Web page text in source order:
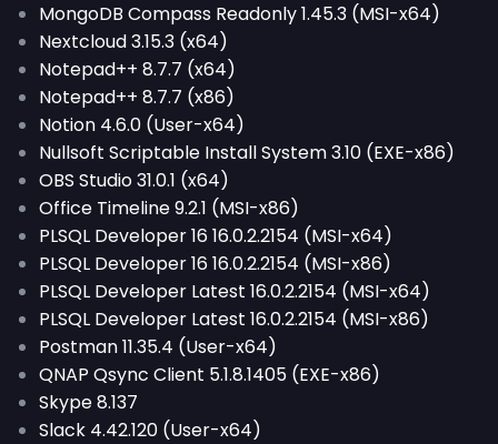
MongoDB Compass Readonly 1.45.3 (MSI-x64)
Nextcloud 3.15.3 (x64)
Notepad++ 8.7.7 (x64)
Notepad++ 8.7.7 (x86)
Notion 4.6.0 (User-x64)
Nullsoft Scriptable Install System 3.10 (EXE-x86)
OBS Studio 31.0.1 (x64)
Office Timeline 9.2.1 (MSI-x86)
PLSQL Developer 16 16.0.2.2154 (MSI-x64)
PLSQL Developer 16 16.0.2.2154 (MSI-x86)
PLSQL Developer Latest 16.0.2.2154 (MSI-x64)
PLSQL Developer Latest 16.0.2.2154 (MSI-x86)
Postman 11.35.4 (User-x64)
QNAP Qsync Client 5.1.8.1405 (EXE-x86)
Skype 8.137
Slack 4.42.120 (User-x64)